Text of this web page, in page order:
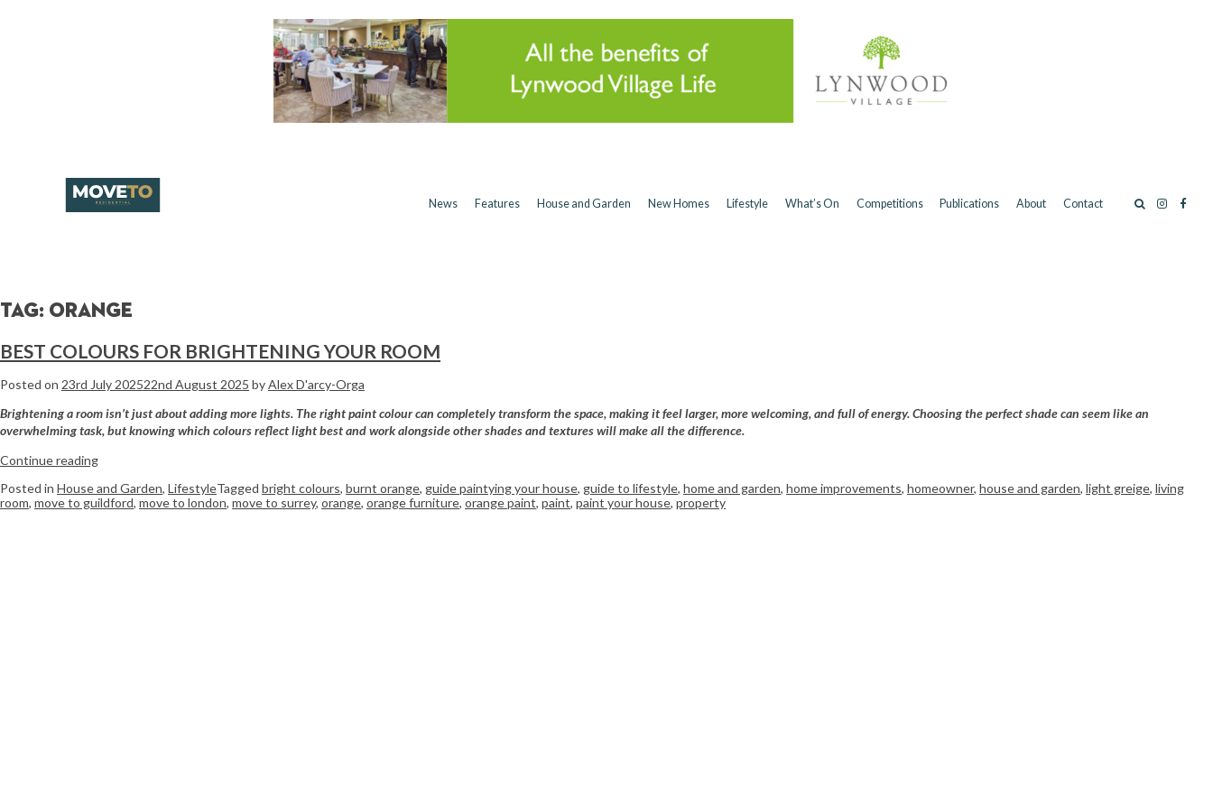
News Features House and Garden New Homes Lifestyle What’s On Competitions Publications About Contact
Tag: orange
BEST COLOURS FOR BRIGHTENING YOUR ROOM
Posted on 23rd July 202522nd August 2025 byAlex D'arcy-Orga
Brightening a room isn’t just about adding more lights. The right paint colour can completely transform the space, making it feel larger, more welcoming, and full of energy. Choosing the perfect shade can seem like an
overwhelming task, but knowing which colours reflect light best and work alongside other shades and textures will make all the difference.
Continue reading
Posted in House and Garden, LifestyleTagged bright colours, burnt orange, guide paintying your house, guide to lifestyle, home and garden, home improvements, homeowner, house and garden, light greige, living
room, move to guildford, move to london, move to surrey, orange, orange furniture, orange paint, paint, paint your house, property